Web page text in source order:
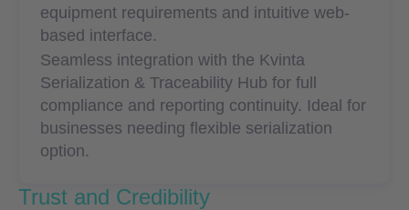
equipment requirements and intuitive web-
based interface.
Seamless integration with the Kvinta
Serialization & Traceability Hub for full
compliance and reporting continuity. Ideal for
businesses needing flexible serialization
option.
Trust and Credibility